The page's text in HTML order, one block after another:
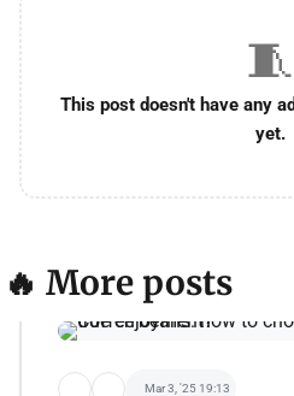
🧵
This post doesn't have any
yet.
🔥 More posts
Mar 3, '25 19:13